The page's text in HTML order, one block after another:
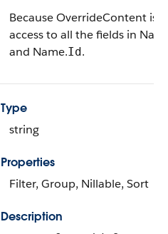
Because OverrideContent is
access to all the fields in
and Name.Id.
Type
string
Properties
Filter, Group, Nillable, Sort
Description